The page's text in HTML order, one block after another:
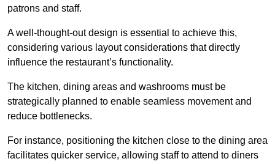
patrons and staff.
A well-thought-out design is essential to achieve this,
considering various layout considerations that directly
influence the restaurant’s functionality.
The kitchen, dining areas and washrooms must be
strategically planned to enable seamless movement and
reduce bottlenecks.
For instance, positioning the kitchen close to the dining area
facilitates quicker service, allowing staff to attend to diners